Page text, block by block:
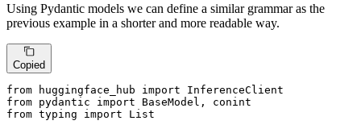
Using Pydantic models we can define a similar grammar as the
previous example in a shorter and more readable way.
Copied
from huggingface_hub import
from pydantic import
from typing import List